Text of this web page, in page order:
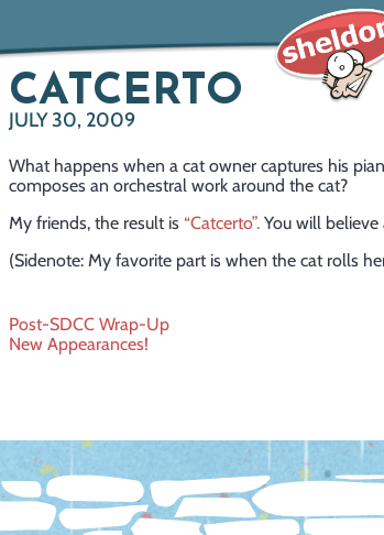
CATCERTO
JULY 30, 2009
What happens when a cat owner captures his
composes an orchestral work around the cat?
My friends, the result is “Catcerto”. You will believe
(Sidenote: My favorite part is when the cat rolls
Post
Post-SDCC Wrap-Up
New Appearances!